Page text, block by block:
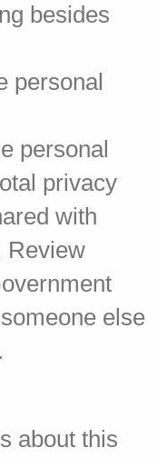
besides
personal
personal
privacy
with
Review
else
about this